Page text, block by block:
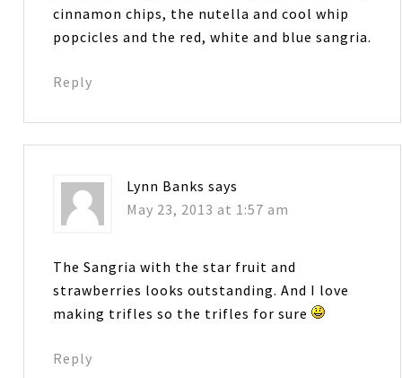
cinnamon chips, the nutella and cool whip
popcicles and the red, white and blue sangria.
Reply
Lynn Banks says
May 23, 2013 at 1:57 am
The Sangria with the star fruit and
strawberries looks outstanding. And I love
making trifles so the trifles for sure
Reply